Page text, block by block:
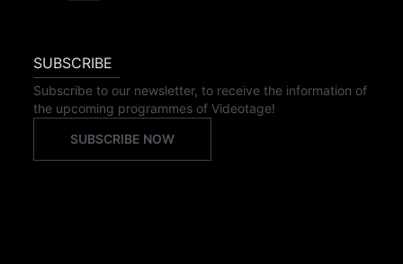
SUBSCRIBE
Subscribe to our newsletter, to receive the information of
the upcoming programmes of Videotage!
SUBSCRIBE NOW